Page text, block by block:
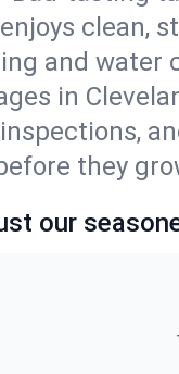
clean,
and water
in
they
our